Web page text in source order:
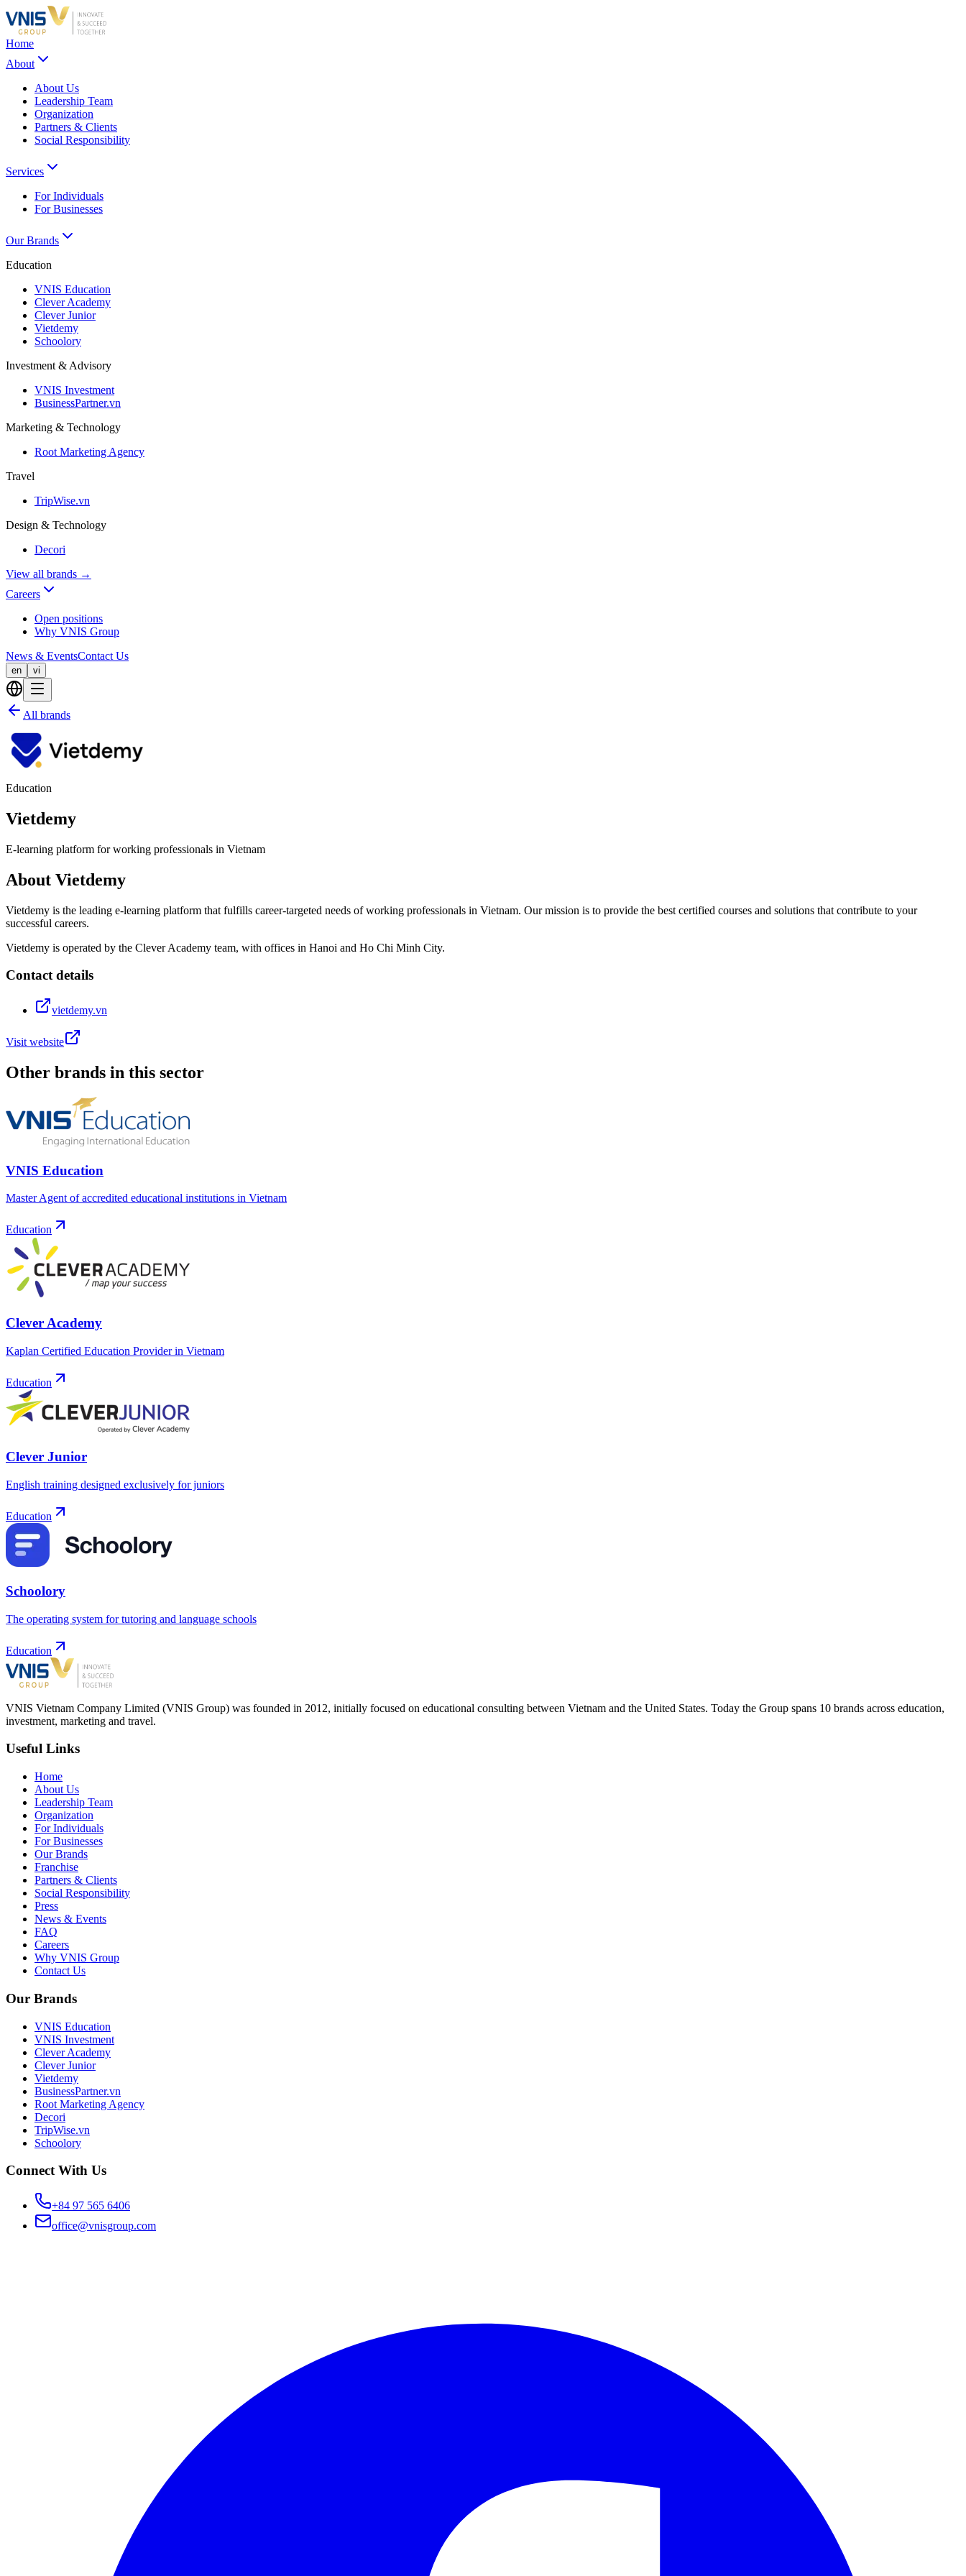
Home
About
About Us
Leadership Team
Organization
Partners & Clients
Social Responsibility
Services
For Individuals
For Businesses
Our Brands
Education
VNIS Education
Clever Academy
Clever Junior
Vietdemy
Schoolory
Investment & Advisory
VNIS Investment
BusinessPartner.vn
Marketing & Technology
Root Marketing Agency
Travel
TripWise.vn
Design & Technology
Decori
View all brands →
Careers
Open positions
Why VNIS Group
News & EventsContact Us
en vi
All brands
Education
Vietdemy
E-learning platform for working professionals in Vietnam
About Vietdemy
Vietdemy is the leading e-learning platform that fulfills career-targeted needs of working professionals in Vietnam. Our mission is to provide the best certified courses and solutions that contribute to your
successful careers.
Vietdemy is operated by the Clever Academy team, with offices in Hanoi and Ho Chi Minh City.
Contact details
vietdemy.vn
Visit website
Other brands in this sector
VNIS Education
Master Agent of accredited educational institutions in Vietnam
Education
Clever Academy
Kaplan Certified Education Provider in Vietnam
Education
Clever Junior
English training designed exclusively for juniors
Education
Schoolory
The operating system for tutoring and language schools
Education
VNIS Vietnam Company Limited (VNIS Group) was founded in 2012, initially focused on educational consulting between Vietnam and the United States. Today the Group spans 10 brands across education,
investment, marketing and travel.
Useful Links
Home
About Us
Leadership Team
Organization
For Individuals
For Businesses
Our Brands
Franchise
Partners & Clients
Social Responsibility
Press
News & Events
FAQ
Careers
Why VNIS Group
Contact Us
Our Brands
VNIS Education
VNIS Investment
Clever Academy
Clever Junior
Vietdemy
BusinessPartner.vn
Root Marketing Agency
Decori
TripWise.vn
Schoolory
Connect With Us
+84 97 565 6406
office@vnisgroup.com